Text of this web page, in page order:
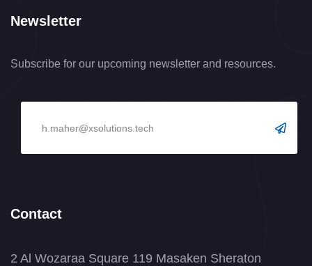
Newsletter
Subscribe for our upcoming newsletter and resources.
Contact
2 Al Wozaraa Square 119 Masaken Sheraton